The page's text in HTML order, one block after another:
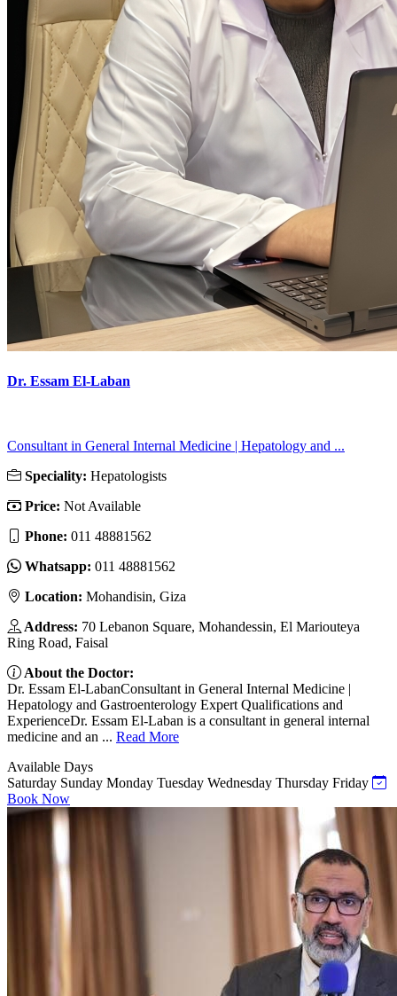
Dr. Essam El-Laban
Consultant in General Internal Medicine | Hepatology and ...
Speciality: Hepatologists
Price: Not Available
Phone: 011 48881562
Whatsapp: 011 48881562
Location: Mohandisin, Giza
Address: 70 Lebanon Square, Mohandessin, El Mariouteya
Ring Road, Faisal
About the Doctor:
Dr. Essam El-LabanConsultant in General Internal Medicine |
Hepatology and Gastroenterology Expert Qualifications and
ExperienceDr. Essam El-Laban is a consultant in general internal
medicine and an ... Read More
Available Days
Saturday Sunday Monday Tuesday Wednesday Thursday Friday
Book Now